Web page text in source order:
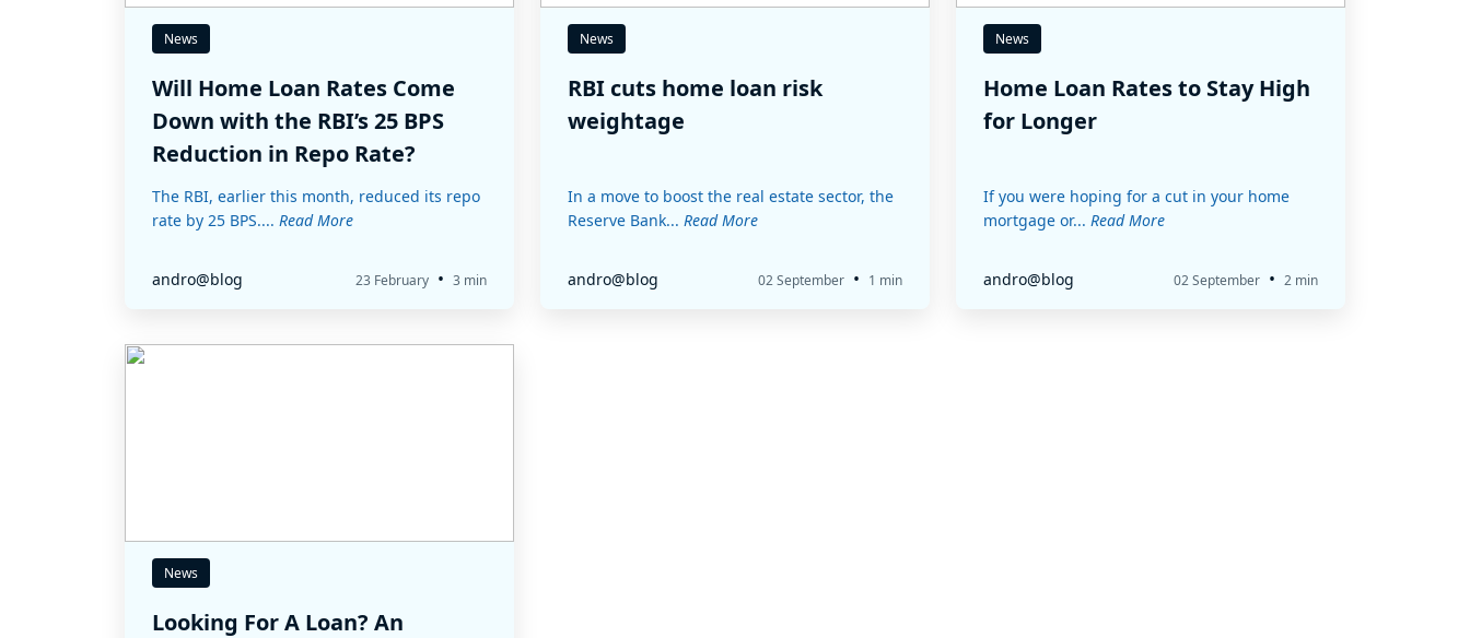
News
Will Home Loan Rates Come
Down with the RBI’s 25 BPS
Reduction in Repo Rate?
The RBI, earlier this month, reduced its repo
rate by 25 BPS.... Read More
andro@blog 23 February • 3 min
News
RBI cuts home loan risk
weightage
In a move to boost the real estate sector, the
Reserve Bank... Read More
andro@blog 02 September • 1 min
News
Home Loan Rates to Stay High
for Longer
If you were hoping for a cut in your home
mortgage or... Read More
andro@blog 02 September • 2 min
News
Looking For A Loan? An